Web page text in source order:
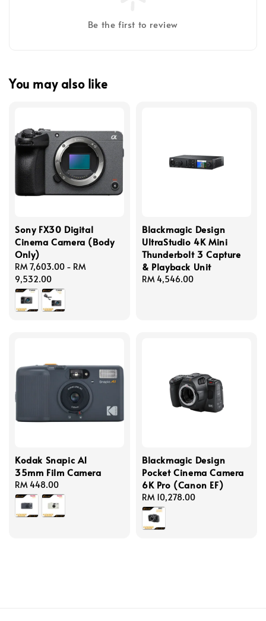
Be the first to review
You may also like
Sony FX30 Digital
Cinema Camera (Body
Only)
Regular
price
RM 7,603.00 - RM
9,532.00
Blackmagic Design
UltraStudio 4K Mini
Thunderbolt 3 Capture
& Playback Unit
Regular
RM 4,546.00
Kodak Snapic A1
35mm Film Camera
Regular
price
RM 448.00
Blackmagic Design
Pocket Cinema Camera
6K Pro (Canon EF)
Regular
price
RM 10,278.00